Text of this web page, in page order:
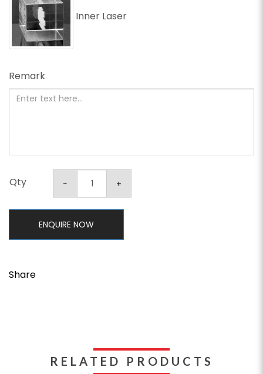
Inner Laser
Remark
Qty
ENQUIRE NOW
Share
RELATED PRODUCTS